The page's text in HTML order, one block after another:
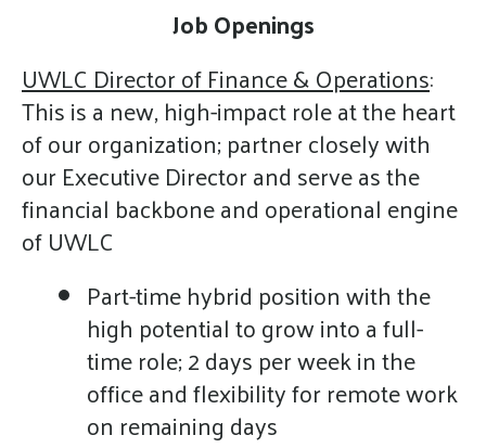
Job Openings
UWLC Director of Finance & Operations:
This is a new, high-impact role at the heart
of our organization; partner closely with
our Executive Director and serve as the
financial backbone and operational engine
of UWLC
Part-time hybrid position with the
high potential to grow into a full-
time role; 2 days per week in the
office and flexibility for remote work
on remaining days